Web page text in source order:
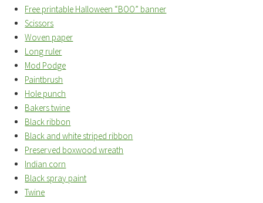
Free printable Halloween “BOO” banner
Scissors
Woven paper
Long ruler
Mod Podge
Paintbrush
Hole punch
Bakers twine
Black ribbon
Black and white striped ribbon
Preserved boxwood wreath
Indian corn
Black spray paint
Twine